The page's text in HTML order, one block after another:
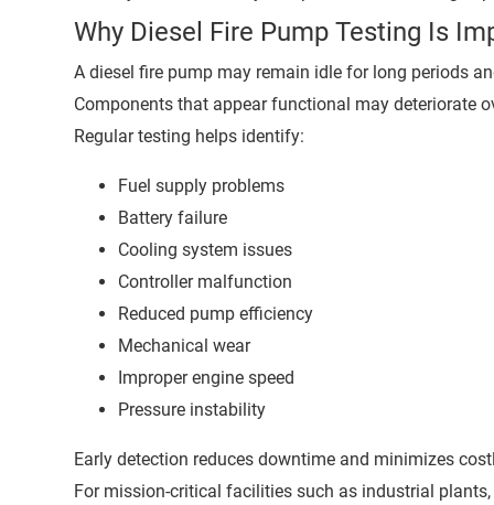
Why Diesel Fire Pump Testing Is
A diesel fire pump may remain idle for long periods
Components that appear functional may deteriorate
Regular testing helps identify:
Fuel supply problems
Battery failure
Cooling system issues
Controller malfunction
Reduced pump efficiency
Mechanical wear
Improper engine speed
Pressure instability
Early detection reduces downtime and minimizes
For mission-critical facilities such as industrial